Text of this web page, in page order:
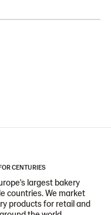
CENTURIES
largest bakery
countries. We market
products for retail and